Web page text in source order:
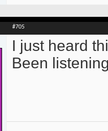
#705
I just heard
Been